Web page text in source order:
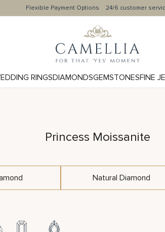
Flexible Payment Options 24/6 customer
RINGSDIAMONDSGEMSTONESFINE
Princess Moissanite
Natural Diamond